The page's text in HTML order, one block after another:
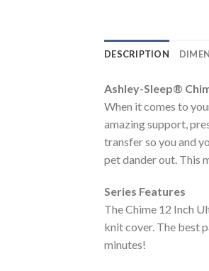
DESCRIPTION
Ashley-Sleep®
When it comes to
amazing support,
transfer so you and
pet dander out. This
Series Features
The Chime 12 Inch
knit cover. The best
minutes!